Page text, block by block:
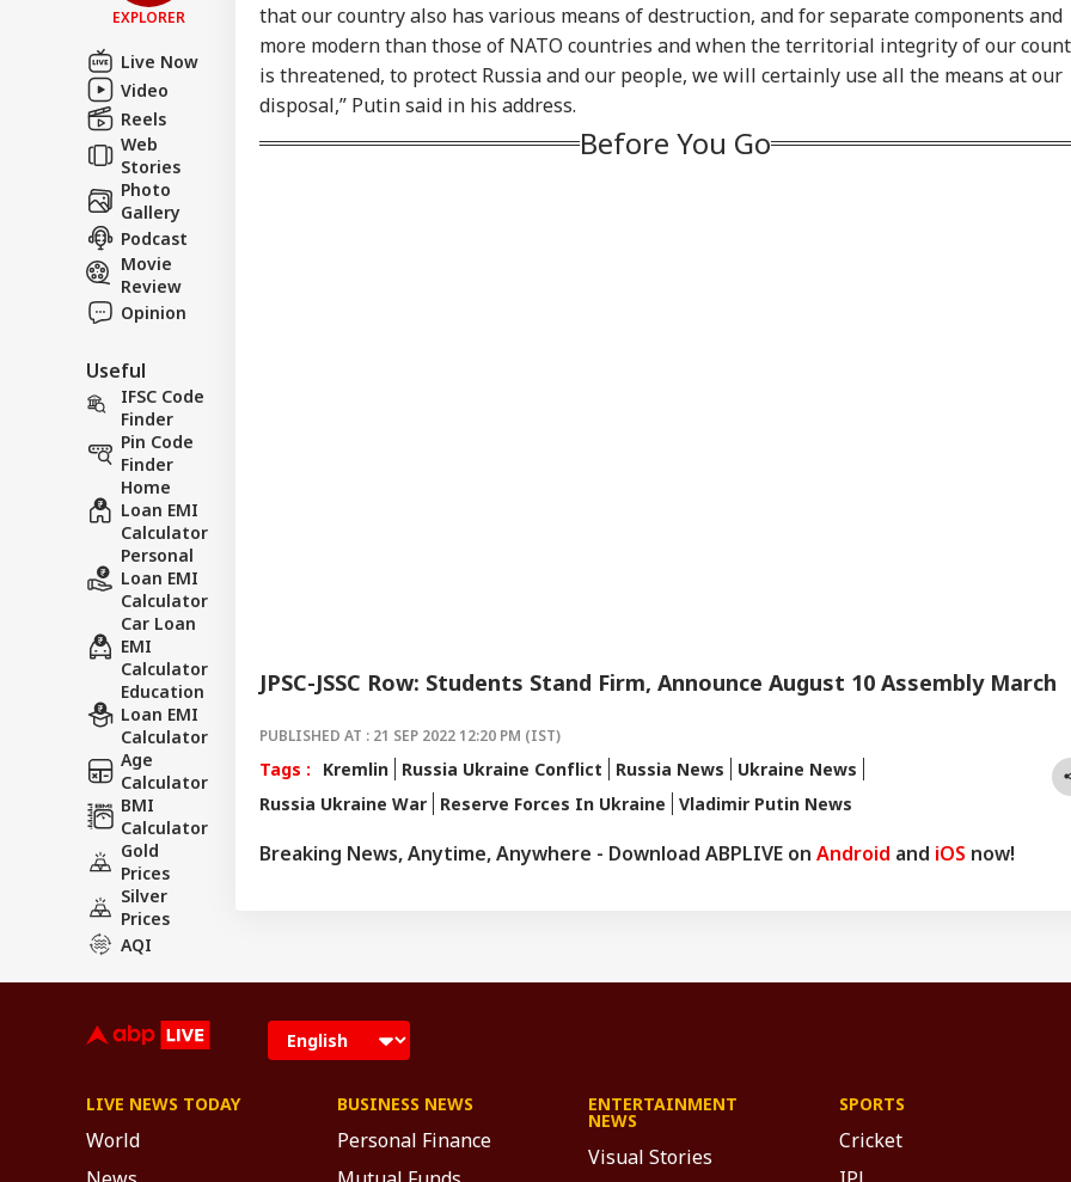
EXPLORER
Live Now
Video
Reels
Web
Stories
Photo
Gallery
Podcast
Movie
Review
Opinion
Useful
IFSC Code
Finder
Pin Code
Finder
Home
Loan EMI
Calculator
Personal
Loan EMI
Calculator
Car Loan
EMI
Calculator
Education
Loan EMI
Calculator
Age
Calculator
BMI
Calculator
Gold
Prices
Silver
Prices
AQI
that our country also has various means of destruction, and for separate components and
more modern than those of NATO countries and when the territorial integrity of our
is threatened, to protect Russia and our people, we will certainly use all the means at our
disposal,” Putin said in his address.
Before You Go
JPSC-JSSC Row: Students Stand Firm, Announce August 10 Assembly March
PUBLISHED AT : 21 SEP 2022 12:20 PM (IST)
Tags : Kremlin Russia Ukraine Conflict Russia News
Ukraine News
Russia Ukraine War
Reserve Forces In Ukraine Vladimir Putin News
Breaking News, Anytime, Anywhere - Download ABPLIVE on Android and iOS now!
LOGIN
Donald Trump Snubs
Gianni Infantino As
FIFA Chief Faces
Pressure Over Failed
FFE Project
Udhayanidhi Meets
Father Stalin, Says
'Every Mother And
Sister In Tamil Nadu
Maharashtra
Imposes Complete
Ban On Analogue
Fine
LIVE NEWS TODAY
World
BUSINESS NEWS
Personal Finance
ENTERTAINMENT
NEWS
Visual Stories
SPORTS
Cricket